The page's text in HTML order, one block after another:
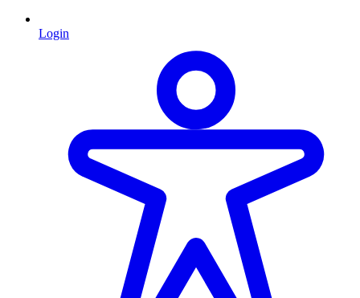
Login